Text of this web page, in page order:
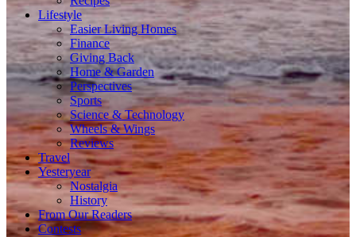
Lifestyle
Easier Living Homes
Finance
Giving Back
Home & Garden
Perspectives
Sports
Science & Technology
Wheels & Wings
Reviews
Travel
Yesteryear
Nostalgia
History
From Our Readers
Contests